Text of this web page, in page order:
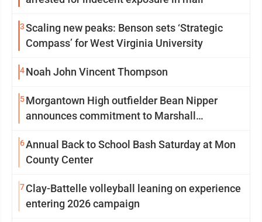
3Scaling new peaks: Benson sets ‘Strategic
Compass’ for West Virginia University
4Noah John Vincent Thompson
5Morgantown High outfielder Bean Nipper
announces commitment to Marshall
6Annual Back to School Bash Saturday at Mon
County Center
7Clay-Battelle volleyball leaning on experience
entering 2026 campaign